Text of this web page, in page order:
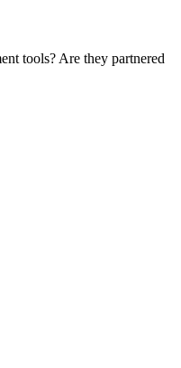
tools? Are they partnered